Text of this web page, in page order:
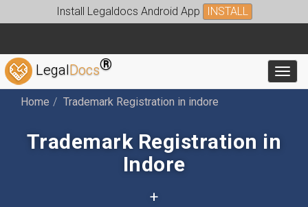
Install Legaldocs Android App INSTALL
LegalDocs®
Home Trademark Registration in indore
Trademark Registration in
Indore
+